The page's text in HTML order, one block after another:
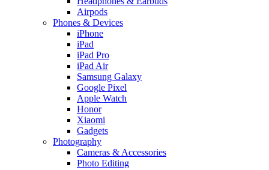
Airpods
Phones & Devices
iPhone
iPad
iPad Pro
iPad Air
Samsung Galaxy
Google Pixel
Apple Watch
Honor
Xiaomi
Gadgets
Photography
Cameras & Accessories
Photo Editing